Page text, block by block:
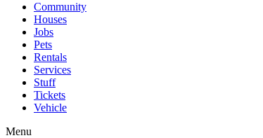
Community
Houses
Jobs
Pets
Rentals
Services
Stuff
Tickets
Vehicle
Menu